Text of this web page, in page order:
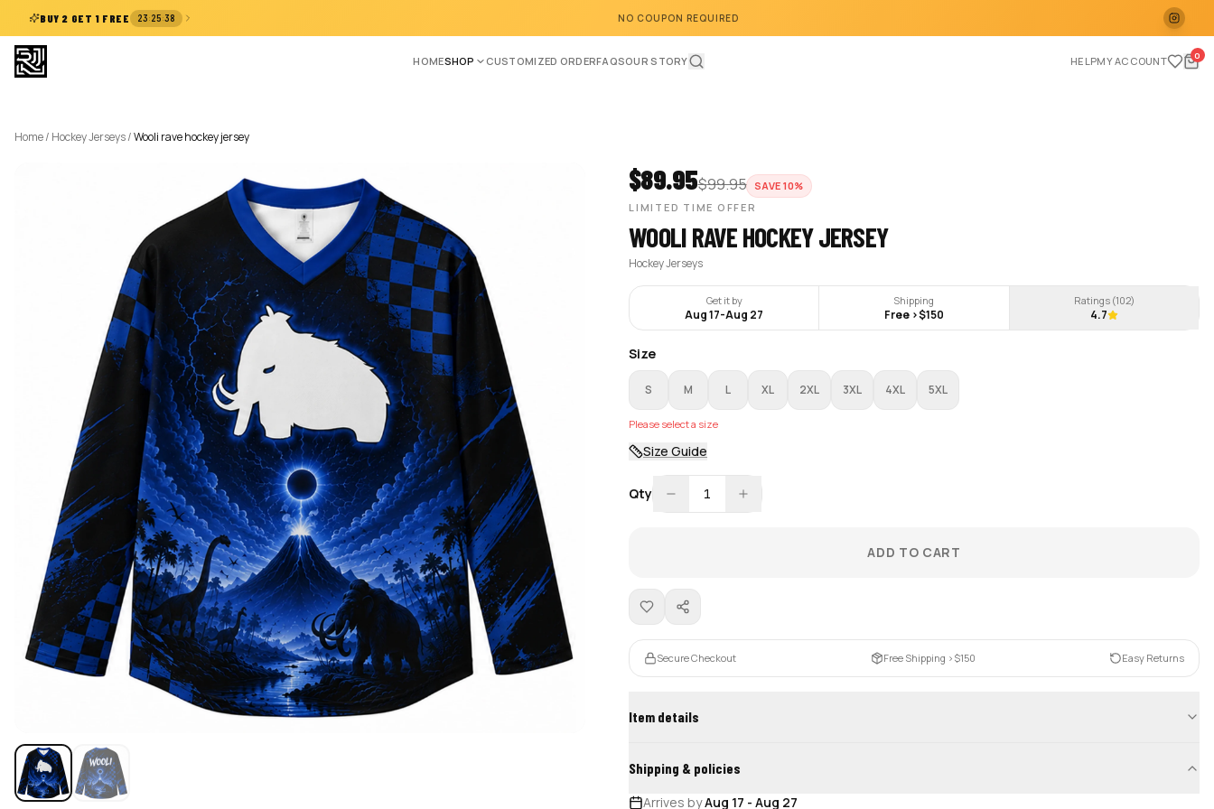
BUY 2 GET 1 FREE 23:25:37 NO COUPON REQUIRED
HOMESHOP CUSTOMIZED ORDERFAQSOUR STORY HELPMY ACCOUNT 0
Home/ Hockey Jerseys/Wooli rave hockey jersey
$89.95$99.95 SAVE10%
LIMITED TIME OFFER
WOOLI RAVE HOCKEY JERSEY
Hockey Jerseys
Get it by
Aug 17-Aug 27
Shipping
Free >$150
Ratings (102)
4.7
Size
S M L XL 2XL 3XL 4XL 5XL
Please select a size
Size Guide
Qty 1
ADD TO CART
Secure Checkout Free Shipping >$150 Easy Returns
Item details
Shipping & policies
Arrives byAug 17 - Aug 27